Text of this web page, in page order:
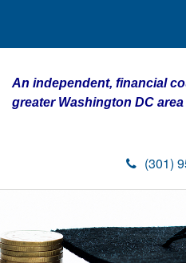
An independent, financial
greater Washington DC area
(301)